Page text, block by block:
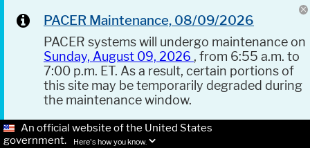
PACER Maintenance, 08/09/2026
PACER systems will undergo maintenance on
Sunday, August 09, 2026 , from 6:55 a.m. to
7:00 p.m. ET. As a result, certain portions of
this site may be temporarily degraded during
the maintenance window.
An official website of the United States
government.
Here's how you know.